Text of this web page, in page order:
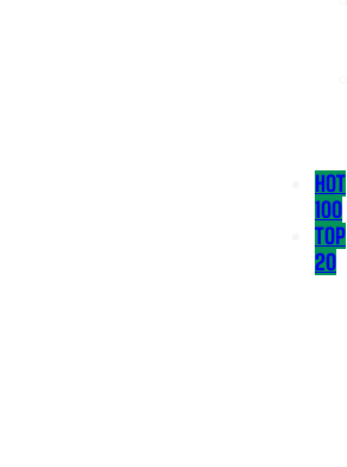
HOT
100
TOP
20